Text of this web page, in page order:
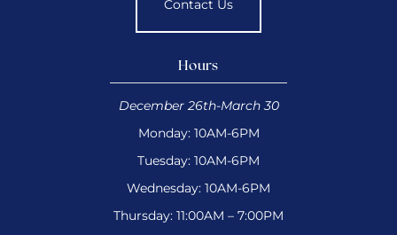
Contact Us
Hours
December 26th-March 30
Monday: 10AM-6PM
Tuesday: 10AM-6PM
Wednesday: 10AM-6PM
Thursday: 11:00AM – 7:00PM